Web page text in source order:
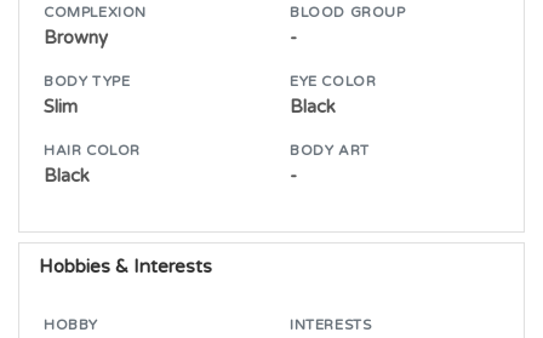
COMPLEXION
Browny
BLOOD GROUP
-
BODY TYPE
Slim
EYE COLOR
Black
HAIR COLOR
Black
BODY ART
-
Hobbies & Interests
HOBBY INTERESTS